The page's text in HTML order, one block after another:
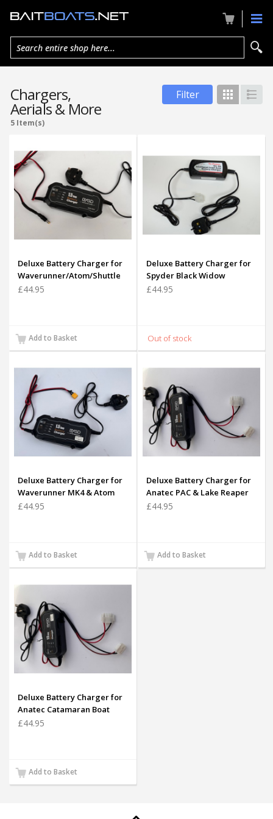
Search entire shop here...
Chargers,
Aerials & More
Filter Grid List
5 Item(s)
Deluxe Battery Charger for
Waverunner/Atom/Shuttle
£44.95
Add to Basket
Deluxe Battery Charger for
Spyder Black Widow
£44.95
Deluxe Battery Charger for
Waverunner MK4 & Atom
Battery (Yellow Plug
£44.95
Add to Basket
Deluxe Battery Charger for
Anatec PAC & Lake Reaper
Batteries
£44.95
Add to Basket
Deluxe Battery Charger for
Anatec Catamaran Boat
Batteries (White plug only)
£44.95
Add to Basket